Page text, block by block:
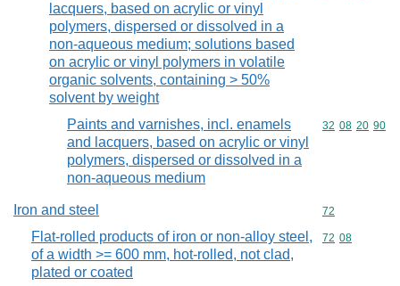
lacquers, based on acrylic or vinyl
polymers, dispersed or dissolved in a
non-aqueous medium; solutions based
on acrylic or vinyl polymers in volatile
organic solvents, containing > 50%
solvent by weight
Paints and varnishes, incl. enamels
and lacquers, based on acrylic or vinyl
polymers, dispersed or dissolved in a
non-aqueous medium
Commodity
32 08 20 90
Iron and steel Commodity
72
Flat-rolled products of iron or non-alloy steel,
of a width >= 600 mm, hot-rolled, not clad,
plated or coated
Commodity
72 08